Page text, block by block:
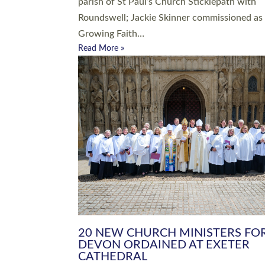
Roundswell; Jackie Skinner commissioned as
Growing Faith…
Read More »
20 NEW CHURCH MINISTERS
DEVON ORDAINED AT EXETER
CATHEDRAL